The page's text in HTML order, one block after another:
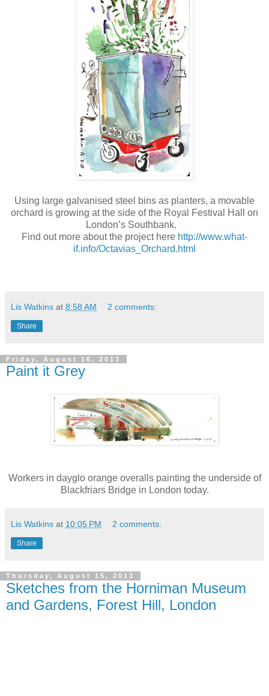
Using large galvanised steel bins as planters, a movable
orchard is growing at the side of the Royal Festival Hall on
London’s Southbank.
Find out more about the project here http://www.what-
if.info/Octavias_Orchard.html
Lis Watkins at 8:58 AM 2 comments:
Share
Friday, August 16, 2013
Paint it Grey
Workers in dayglo orange overalls painting the underside of
Blackfriars Bridge in London today.
Lis Watkins at 10:05 PM 2 comments:
Share
Thursday, August 15, 2013
Sketches from the Horniman Museum
and Gardens, Forest Hill, London